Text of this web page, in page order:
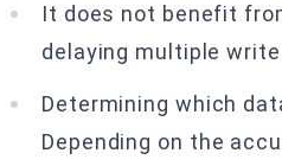
It does not benefit
delaying multiple
Determining which
Depending on the